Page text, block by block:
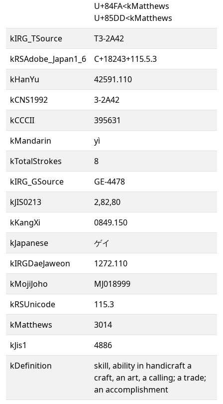
U+84FA<kMatthews
U+85DD<kMatthews
kIRG_TSource
T3-2A42
kRSAdobe_Japan1_6
C+18243+115.5.3
kHanYu
42591.110
kCNS1992
3-2A42
kCCCII
395631
kMandarin
yì
kTotalStrokes
8
kIRG_GSource
GE-4478
kJIS0213
2,82,80
kKangXi
0849.150
kJapanese
ゲイ
kIRGDaeJaweon
1272.110
kMojiJoho
MJ018999
kRSUnicode
115.3
kMatthews
3014
kJis1
4886
kDefinition
skill, ability in handicraft a
craft, an art, a calling; a trade;
an accomplishment